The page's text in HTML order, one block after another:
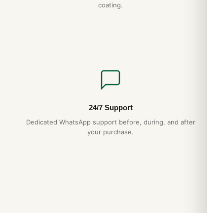
coating.
24/7 Support
Dedicated WhatsApp support before, during, and after
your purchase.